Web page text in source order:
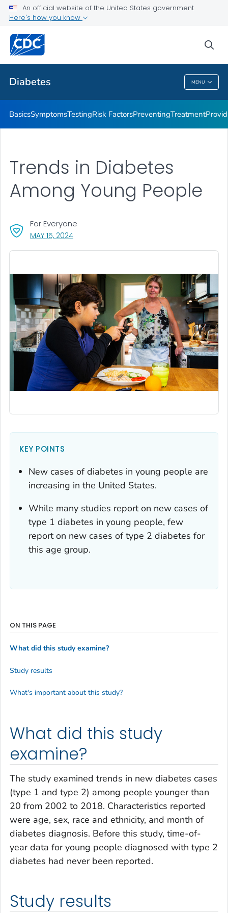
An official website of the United States government
Here's how you know
Diabetes MENU
Related Topics
Diabetes
BasicsSymptomsTestingRisk FactorsPreventingTreatment
MAY 15, 2024, VISIT LINK FOR DETAILS.
For Everyone
Trends in Diabetes
Among Young People
KEY POINTS
New cases of diabetes in young people are
increasing in the United States.
While many studies report on new cases of
type 1 diabetes in young people, few
report on new cases of type 2 diabetes for
this age group.
What did this study
examine?
The study examined trends in new diabetes cases
(type 1 and type 2) among people younger than
20 from 2002 to 2018. Characteristics reported
were age, sex, race and ethnicity, and month of
diabetes diagnosis. Before this study, time-of-
year data for young people diagnosed with type 2
diabetes had never been reported.
Study results
ON THIS PAGE
What did this study examine?
Study results
What's important about this study?